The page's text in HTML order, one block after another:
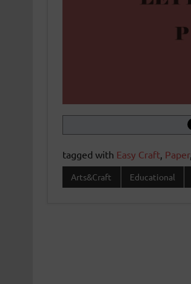
tagged with Easy Craft, Paper,
Arts&Craft Educational